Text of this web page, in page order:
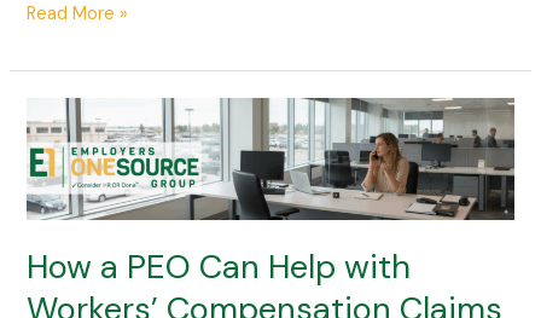
and
Read More »
How a PEO Can Help with
Workers’ Compensation Claims
a
PEO
Can
Help
with
Workers’